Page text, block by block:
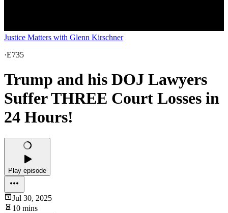
Justice Matters with Glenn Kirschner
·E735
Trump and his DOJ Lawyers
Suffer THREE Court Losses in
24 Hours!
Play episode
Jul 30, 2025
10 mins